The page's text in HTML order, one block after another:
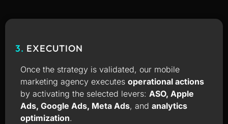
3. EXECUTION
Once the strategy is validated, our mobile
marketing agency executes operational actions
by activating the selected levers: ASO, Apple
Ads, Google Ads, Meta Ads, and analytics
optimization.